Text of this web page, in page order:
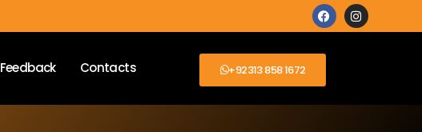
Contacts +92313 858 1672